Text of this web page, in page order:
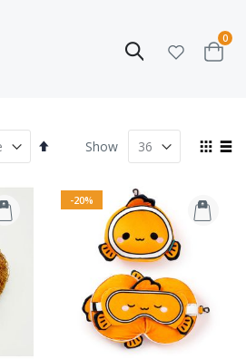
Search
Cart
0
Story
COLLECTION
Set
View
Show
-20%